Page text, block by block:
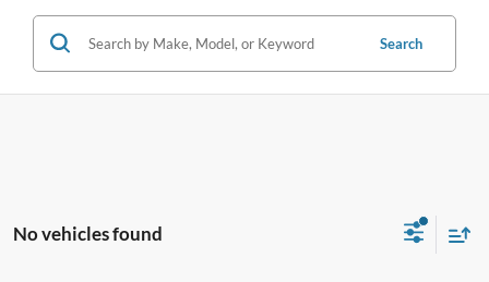
Search
No vehicles found